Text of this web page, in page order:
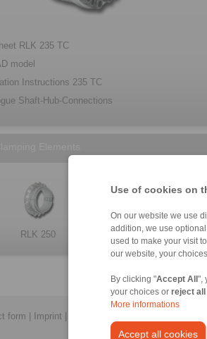
Use of cookies on
On our website we use
addition, we use
used to make your visit
our website, your
By clicking "Accept All ",
your choices or reject all
More informations
Accept all cookies
RLK 235 TC
model
Instructions 235 TC
Shaft-Hub-Connections
RLK 250 RLK 250 L
Clamping E […] RLK 404 TC
RLK 300 RLK 110
RLK 133 RLK 133 TC
form Imprint